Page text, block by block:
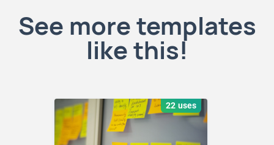
See more templates
like this!
22 uses